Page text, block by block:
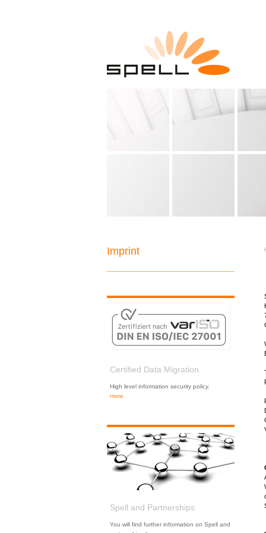
Imprint
Certified Data Migration
High level information security policy.
more
Spell and Partnerships
You will find further information on Spell and